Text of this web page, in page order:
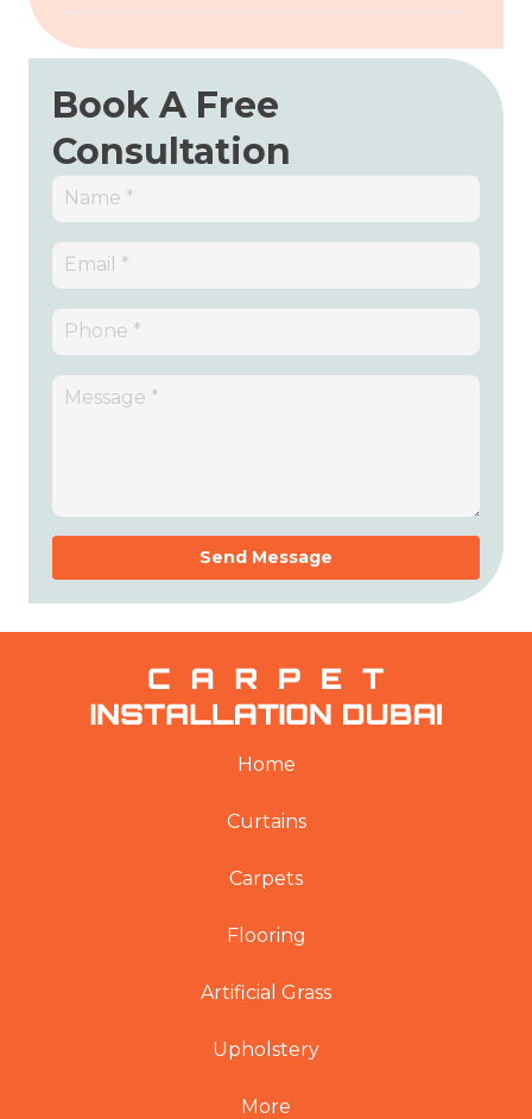
Book A Free
Consultation
Send Message
Home
Curtains
Carpets
Flooring
Artificial Grass
Upholstery
More